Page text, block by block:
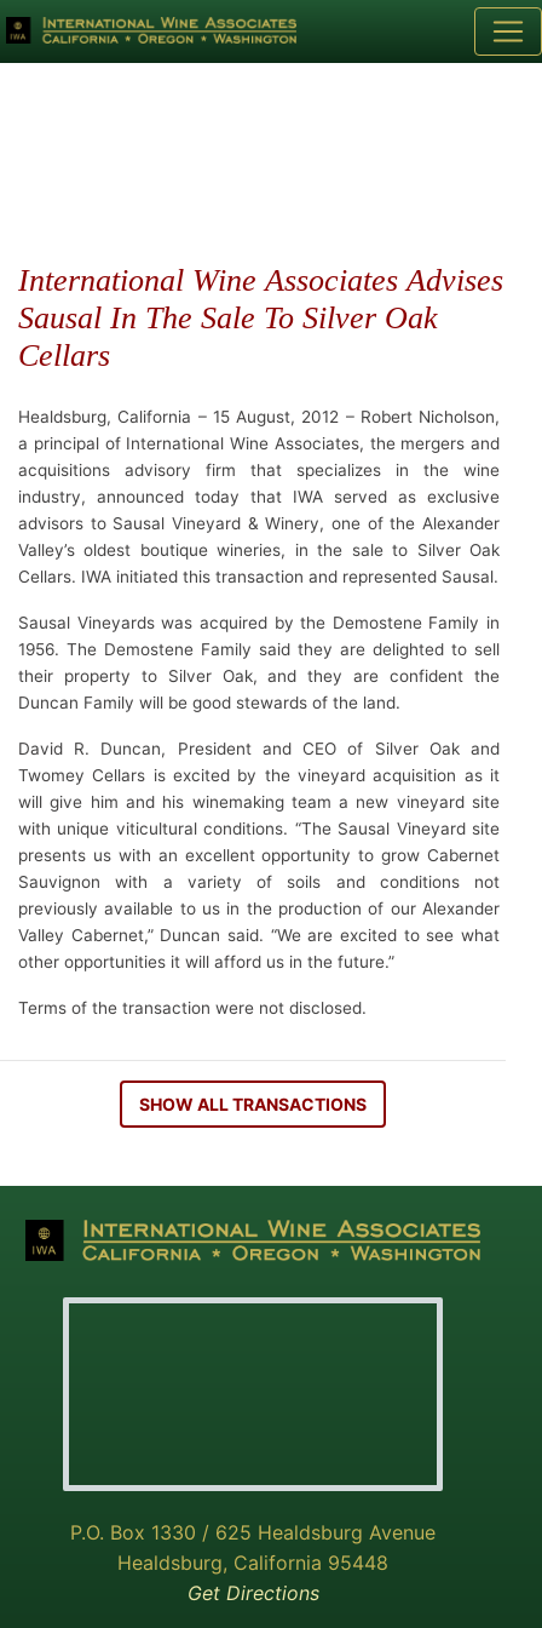
International Wine Associates Advises
Sausal In The Sale To Silver Oak
Cellars
Healdsburg, California – 15 August, 2012 – Robert Nicholson,
a principal of International Wine Associates, the mergers and
acquisitions advisory firm that specializes in the wine
industry, announced today that IWA served as exclusive
advisors to Sausal Vineyard & Winery, one of the Alexander
Valley’s oldest boutique wineries, in the sale to Silver Oak
Cellars. IWA initiated this transaction and represented Sausal.
Sausal Vineyards was acquired by the Demostene Family in
1956. The Demostene Family said they are delighted to sell
their property to Silver Oak, and they are confident the
Duncan Family will be good stewards of the land.
David R. Duncan, President and CEO of Silver Oak and
Twomey Cellars is excited by the vineyard acquisition as it
will give him and his winemaking team a new vineyard site
with unique viticultural conditions. “The Sausal Vineyard site
presents us with an excellent opportunity to grow Cabernet
Sauvignon with a variety of soils and conditions not
previously available to us in the production of our Alexander
Valley Cabernet,” Duncan said. “We are excited to see what
other opportunities it will afford us in the future.”
Terms of the transaction were not disclosed.
SHOW ALL TRANSACTIONS
P.O. Box 1330 / 625 Healdsburg Avenue
Healdsburg, California 95448
Get Directions